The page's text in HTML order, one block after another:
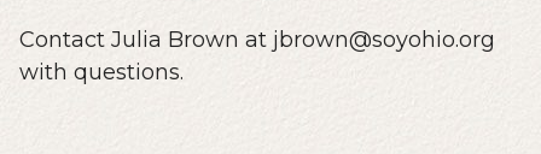
Contact Julia Brown at jbrown@soyohio.org
with questions.